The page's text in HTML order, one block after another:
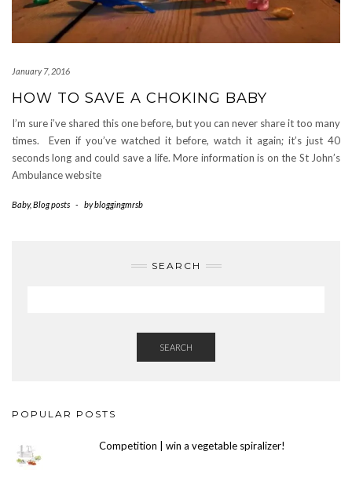
January 7, 2016
HOW TO SAVE A CHOKING BABY
I’m sure i’ve shared this one before, but you can never share it too many
times. Even if you’ve watched it before, watch it again; it’s just 40
seconds long and could save a life. More information is on the St John’s
Ambulance website
Baby,Blog posts - bybloggingmrsb
SEARCH
SEARCH
POPULAR POSTS
Competition | win a vegetable spiralizer!